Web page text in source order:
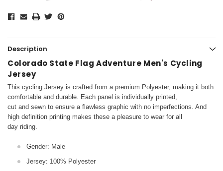
Description
Colorado State Flag Adventure Men's Cycling
Jersey
This cycling Jersey is crafted from a premium Polyester, making it both
comfortable and durable. Each panel is individually printed,
cut and sewn to ensure a flawless graphic with no imperfections. And
high definition printing makes these a pleasure to wear for all
day riding.
Gender: Male
Jersey: 100% Polyester